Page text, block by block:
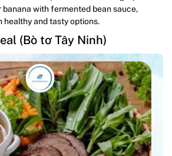
banana with fermented bean sauce,
and tasty options.
(Bò tơ Tây Ninh)